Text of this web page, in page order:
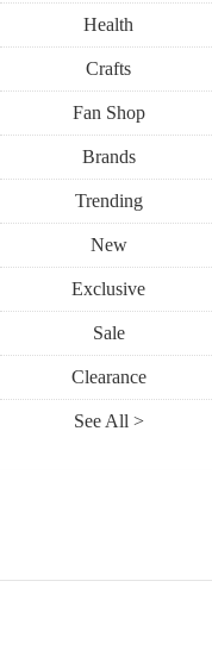
Health
Crafts
Fan Shop
Brands
Trending
New
Exclusive
Sale
Clearance
See All >